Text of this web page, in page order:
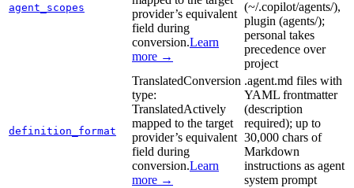
agent_scopes
provider’s equivalent
field during
conversion.Learn
more →
(~/.copilot/agents/),
plugin (agents/);
personal takes
precedence over
project
definition_format
TranslatedConversion
type:
TranslatedActively
mapped to the target
provider’s equivalent
field during
conversion.Learn
more →
.agent.md files with
YAML frontmatter
(description
required); up to
30,000 chars of
Markdown
instructions as agent
system prompt